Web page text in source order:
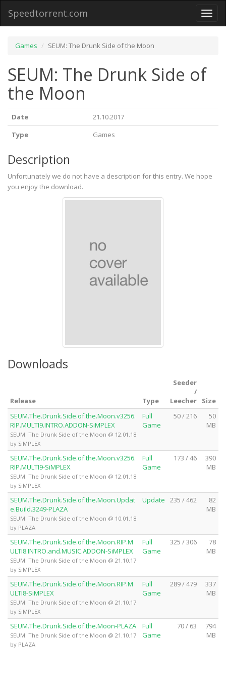
Toggle
Speedtorrent.com
Games SEUM: The Drunk Side of the Moon
SEUM: The Drunk Side of
the Moon
Date
21.10.2017
Type
Games
Description
Unfortunately we do not have a description for this entry. We hope
you enjoy the download.
Downloads
Release Type
Seeder
/
Leecher
Size
SEUM.The.Drunk.Side.of.the.Moon.v3256.
RIP.MULTI9.INTRO.ADDON-SiMPLEX
SEUM: The Drunk Side of the Moon @ 12.01.18
by SiMPLEX
Full
Game
50 / 216
50
MB
SEUM.The.Drunk.Side.of.the.Moon.v3256.
RIP.MULTI9-SiMPLEX
SEUM: The Drunk Side of the Moon @ 12.01.18
by SiMPLEX
Full
Game
173 / 46
390
MB
SEUM.The.Drunk.Side.of.the.Moon.Updat
e.Build.3249-PLAZA
SEUM: The Drunk Side of the Moon @ 10.01.18
by PLAZA
Update 235 / 462
82
MB
SEUM.The.Drunk.Side.of.the.Moon.RIP.M
ULTI8.INTRO.and.MUSIC.ADDON-SiMPLEX
SEUM: The Drunk Side of the Moon @ 21.10.17
by SiMPLEX
Full
Game
325 / 306
78
MB
SEUM.The.Drunk.Side.of.the.Moon.RIP.M
ULTI8-SiMPLEX
SEUM: The Drunk Side of the Moon @ 21.10.17
by SiMPLEX
Full
Game
289 / 479
337
MB
SEUM.The.Drunk.Side.of.the.Moon-PLAZA
SEUM: The Drunk Side of the Moon @ 21.10.17
by PLAZA
Full
Game
70 / 63
794
MB